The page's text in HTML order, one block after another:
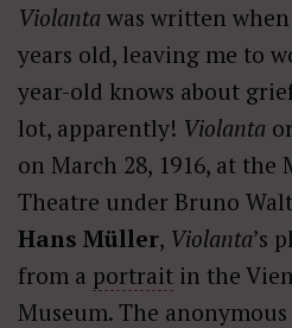
Violanta was written
years old, leaving me to
year-old knows about
lot, apparently! Violanta
on March 28, 1916, at
Theatre under Bruno
Hans Müller, Violanta’s
from a portrait in the
Museum. The